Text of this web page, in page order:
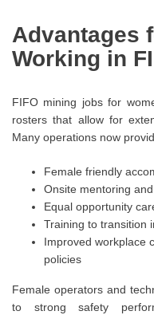
Advantages
Working in
FIFO mining jobs for
rosters that allow for
Many operations now
Female friendly
Onsite mentoring
Equal opportunity
Training to transition
Improved workplace
policies
Female operators and
to strong safety